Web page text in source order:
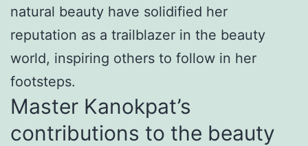
natural beauty have solidified her
reputation as a trailblazer in the beauty
world, inspiring others to follow in her
footsteps.
Master Kanokpat’s
contributions to the beauty